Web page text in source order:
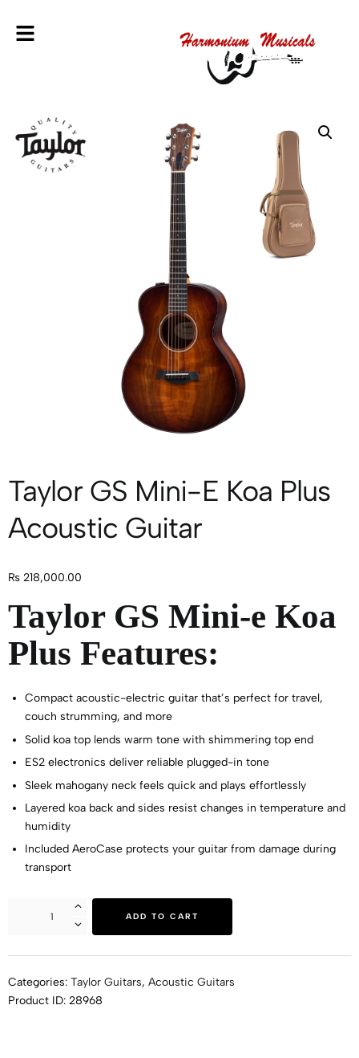
Taylor GS Mini-E Koa Plus
Acoustic Guitar
₨ 218,000.00
Taylor GS Mini-e Koa
Plus Features:
Compact acoustic-electric guitar that’s perfect for travel,
couch strumming, and more
Solid koa top lends warm tone with shimmering top end
ES2 electronics deliver reliable plugged-in tone
Sleek mahogany neck feels quick and plays effortlessly
Layered koa back and sides resist changes in temperature and
humidity
Included AeroCase protects your guitar from damage during
transport
ADD TO CART
Categories: Taylor Guitars, Acoustic Guitars
Product ID: 28968